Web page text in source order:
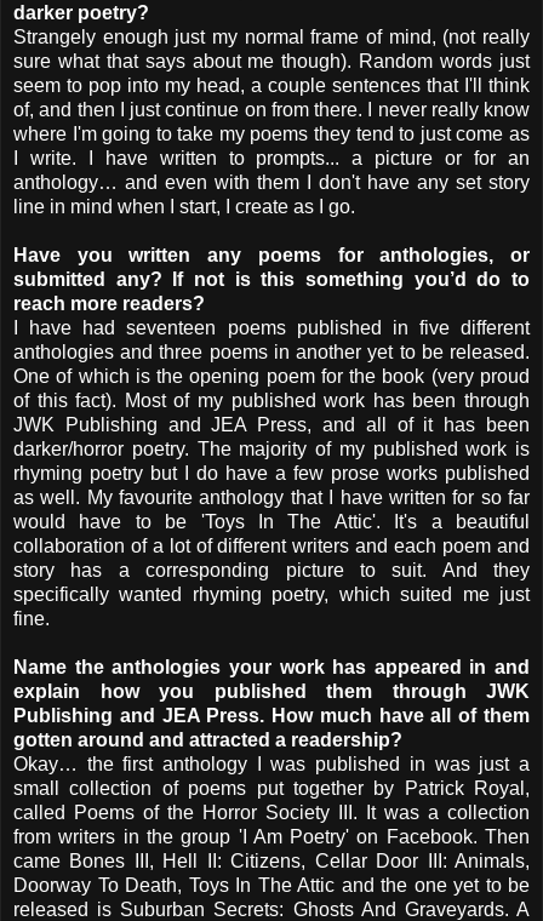
darker poetry?
Strangely enough just my normal frame of mind, (not really
sure what that says about me though). Random words just
seem to pop into my head, a couple sentences that I'll think
of, and then I just continue on from there. I never really know
where I'm going to take my poems they tend to just come as
I write. I have written to prompts... a picture or for an
anthology… and even with them I don't have any set story
line in mind when I start, I create as I go.
Have you written any poems for anthologies, or
submitted any? If not is this something you’d do to
reach more readers?
I have had seventeen poems published in five different
anthologies and three poems in another yet to be released.
One of which is the opening poem for the book (very proud
of this fact). Most of my published work has been through
JWK Publishing and JEA Press, and all of it has been
darker/horror poetry. The majority of my published work is
rhyming poetry but I do have a few prose works published
as well. My favourite anthology that I have written for so far
would have to be 'Toys In The Attic'. It's a beautiful
collaboration of a lot of different writers and each poem and
story has a corresponding picture to suit. And they
specifically wanted rhyming poetry, which suited me just
fine.
Name the anthologies your work has appeared in and
explain how you published them through JWK
Publishing and JEA Press. How much have all of them
gotten around and attracted a readership?
Okay… the first anthology I was published in was just a
small collection of poems put together by Patrick Royal,
called Poems of the Horror Society III. It was a collection
from writers in the group 'I Am Poetry' on Facebook. Then
came Bones III, Hell II: Citizens, Cellar Door III: Animals,
Doorway To Death, Toys In The Attic and the one yet to be
released is Suburban Secrets: Ghosts And Graveyards. A